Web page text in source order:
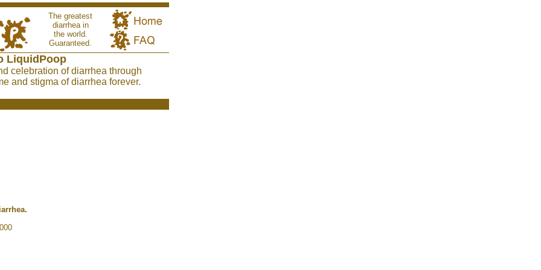
The greatest
diarrhea in
the world.
Guaranteed.
LiquidPoop
celebration of diarrhea through
and stigma of diarrhea forever.